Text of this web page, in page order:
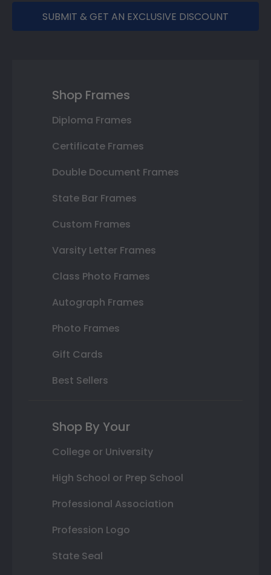
SUBMIT & GET AN EXCLUSIVE DISCOUNT
Shop Frames
Diploma Frames
Certificate Frames
Double Document Frames
State Bar Frames
Custom Frames
Varsity Letter Frames
Class Photo Frames
Autograph Frames
Photo Frames
Gift Cards
Best Sellers
Shop By Your
College or University
High School or Prep School
Professional Association
Profession Logo
State Seal